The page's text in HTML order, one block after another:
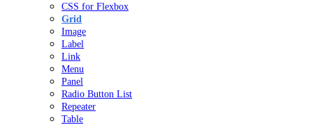
CSS for Flexbox
Grid
Image
Label
Link
Menu
Panel
Radio Button List
Repeater
Table